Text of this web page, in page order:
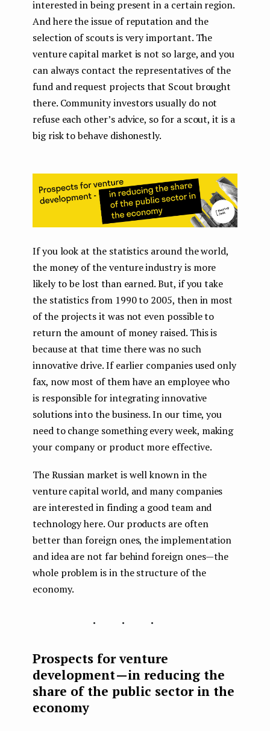
interested in being present in a certain region.
And here the issue of reputation and the
selection of scouts is very important. The
venture capital market is not so large, and you
can always contact the representatives of the
fund and request projects that Scout brought
there. Community investors usually do not
refuse each other’s advice, so for a scout, it is a
big risk to behave dishonestly.
If you look at the statistics around the world,
the money of the venture industry is more
likely to be lost than earned. But, if you take
the statistics from 1990 to 2005, then in most
of the projects it was not even possible to
return the amount of money raised. This is
because at that time there was no such
innovative drive. If earlier companies used only
fax, now most of them have an employee who
is responsible for integrating innovative
solutions into the business. In our time, you
need to change something every week, making
your company or product more effective.
The Russian market is well known in the
venture capital world, and many companies
are interested in finding a good team and
technology here. Our products are often
better than foreign ones, the implementation
and idea are not far behind foreign ones — the
whole problem is in the structure of the
economy.
...
Prospects for venture
development — in reducing the
share of the public sector in the
economy